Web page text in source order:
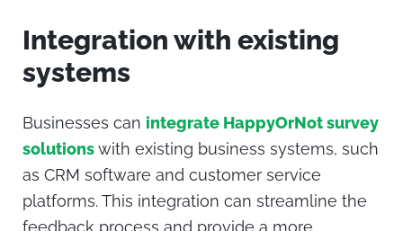
Integration with existing
systems
Businesses can integrate HappyOrNot survey
solutionswith existing business systems, such
as CRM software and customer service
platforms. This integration can streamline the
feedback process and provide a more